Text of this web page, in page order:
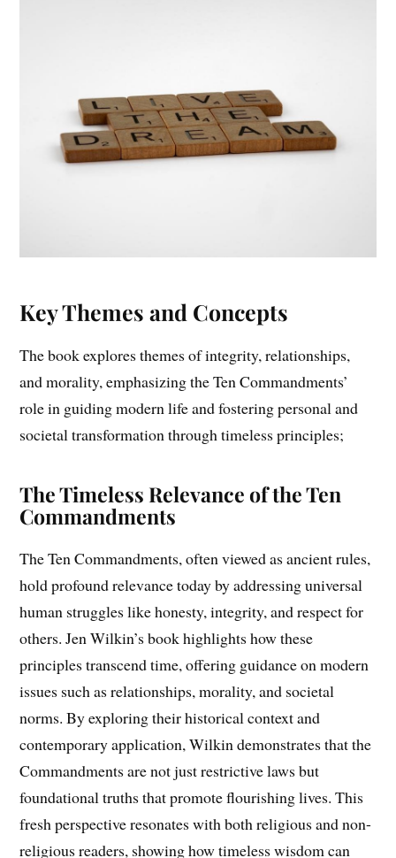
Key Themes and Concepts
The book explores themes of integrity, relationships,
and morality, emphasizing the Ten Commandments’
role in guiding modern life and fostering personal and
societal transformation through timeless principles;
The Timeless Relevance of the Ten
Commandments
The Ten Commandments, often viewed as ancient rules,
hold profound relevance today by addressing universal
human struggles like honesty, integrity, and respect for
others. Jen Wilkin’s book highlights how these
principles transcend time, offering guidance on modern
issues such as relationships, morality, and societal
norms. By exploring their historical context and
contemporary application, Wilkin demonstrates that the
Commandments are not just restrictive laws but
foundational truths that promote flourishing lives. This
fresh perspective resonates with both religious and non-
religious readers, showing how timeless wisdom can